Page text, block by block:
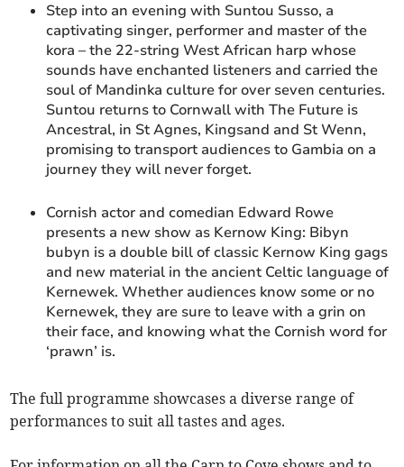
Step into an evening with Suntou Susso, a
captivating singer, performer and master of the
kora – the 22-string West African harp whose
sounds have enchanted listeners and carried the
soul of Mandinka culture for over seven centuries.
Suntou returns to Cornwall with The Future is
Ancestral, in St Agnes, Kingsand and St Wenn,
promising to transport audiences to Gambia on a
journey they will never forget.
Cornish actor and comedian Edward Rowe
presents a new show as Kernow King: Bibyn
bubyn is a double bill of classic Kernow King gags
and new material in the ancient Celtic language of
Kernewek. Whether audiences know some or no
Kernewek, they are sure to leave with a grin on
their face, and knowing what the Cornish word for
‘prawn’ is.
The full programme showcases a diverse range of
performances to suit all tastes and ages.